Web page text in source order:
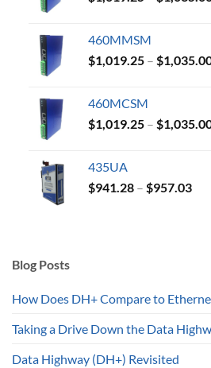
460MMSM
$1,019.25 – $
460MCSM
$1,019.25 – $
435UA
$941.28 – $957.03Price
Blog Posts
How Does DH+ Compare to
Taking a Drive Down the Data
Data Highway (DH+) Revisited